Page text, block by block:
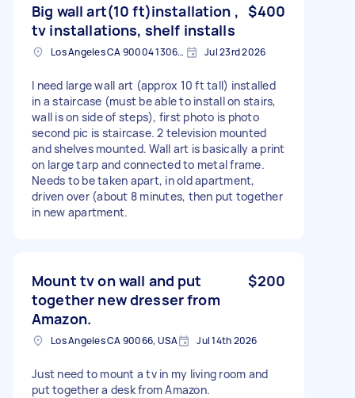
Big wall art(10 ft)installation ,
tv installations, shelf installs
$400
Los Angeles CA 90004 1306, USA Jul 23rd 2026
I need large wall art (approx 10 ft tall) installed
in a staircase (must be able to install on stairs,
wall is on side of steps), first photo is photo
second pic is staircase. 2 television mounted
and shelves mounted. Wall art is basically a print
on large tarp and connected to metal frame.
Needs to be taken apart, in old apartment,
driven over (about 8 minutes, then put together
in new apartment.
Mount tv on wall and put
together new dresser from
Amazon.
$200
Los Angeles CA 90066, USA Jul 14th 2026
Just need to mount a tv in my living room and
put together a desk from Amazon.